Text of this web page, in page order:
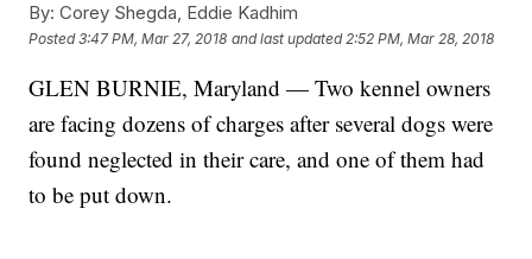
By: Corey Shegda, Eddie Kadhim
Posted3:47 PM, Mar 27, 2018 and last updated 2:52 PM, Mar 28, 2018
GLEN BURNIE, Maryland — Two kennel owners
are facing dozens of charges after several dogs were
found neglected in their care, and one of them had
to be put down.